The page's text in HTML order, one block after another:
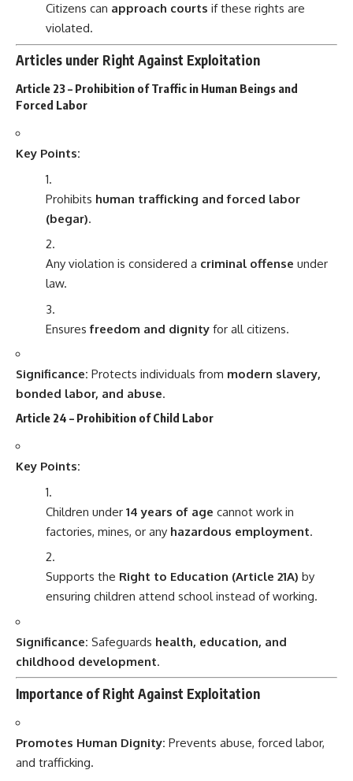
Citizens can approach courts if these rights are
violated.
Articles under Right Against Exploitation
Article 23 – Prohibition of Traffic in Human Beings and
Forced Labor
Key Points:
Prohibits human trafficking and forced labor
(begar).
Any violation is considered a criminal offense under
law.
Ensuresfreedom and dignityfor all citizens.
Significance: Protects individuals from modern slavery,
bonded labor, and abuse.
Article 24 – Prohibition of Child Labor
Key Points:
Children under 14 years of age cannot work in
factories, mines, or any hazardous employment.
Supports the Right to Education (Article 21A) by
ensuring children attend school instead of working.
Significance: Safeguards health, education, and
childhood development.
Importance of Right Against Exploitation
Promotes Human Dignity: Prevents abuse, forced labor,
and trafficking.